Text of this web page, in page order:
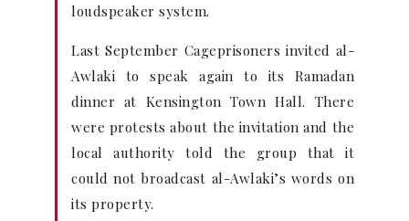
loudspeaker system.
Last September Cageprisoners invited al-
Awlaki to speak again to its Ramadan
dinner at Kensington Town Hall. There
were protests about the invitation and the
local authority told the group that it
could not broadcast al-Awlaki’s words on
its property.